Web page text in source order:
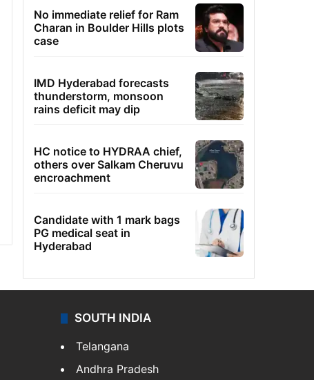
No immediate relief for Ram
Charan in Boulder Hills plots
case
IMD Hyderabad forecasts
thunderstorm, monsoon
rains deficit may dip
HC notice to HYDRAA chief,
others over Salkam Cheruvu
encroachment
Candidate with 1 mark bags
PG medical seat in
Hyderabad
SOUTH INDIA
Telangana
Andhra Pradesh